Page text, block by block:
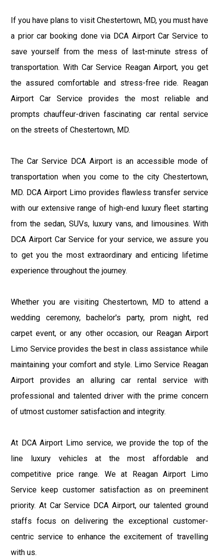
If you have plans to visit Chestertown, MD, you must have
a prior car booking done via DCA Airport Car Service to
save yourself from the mess of last-minute stress of
transportation. With Car Service Reagan Airport, you get
the assured comfortable and stress-free ride. Reagan
Airport Car Service provides the most reliable and
prompts chauffeur-driven fascinating car rental service
on the streets of Chestertown, MD.
The Car Service DCA Airport is an accessible mode of
transportation when you come to the city Chestertown,
MD. DCA Airport Limo provides flawless transfer service
with our extensive range of high-end luxury fleet starting
from the sedan, SUVs, luxury vans, and limousines. With
DCA Airport Car Service for your service, we assure you
to get you the most extraordinary and enticing lifetime
experience throughout the journey.
Whether you are visiting Chestertown, MD to attend a
wedding ceremony, bachelor's party, prom night, red
carpet event, or any other occasion, our Reagan Airport
Limo Service provides the best in class assistance while
maintaining your comfort and style. Limo Service Reagan
Airport provides an alluring car rental service with
professional and talented driver with the prime concern
of utmost customer satisfaction and integrity.
At DCA Airport Limo service, we provide the top of the
line luxury vehicles at the most affordable and
competitive price range. We at Reagan Airport Limo
Service keep customer satisfaction as on preeminent
priority. At Car Service DCA Airport, our talented ground
staffs focus on delivering the exceptional customer-
centric service to enhance the excitement of travelling
with us.